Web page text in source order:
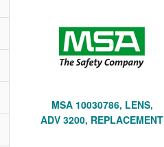
MSA 10030786, LENS,
ADV 3200, REPLACEMENT